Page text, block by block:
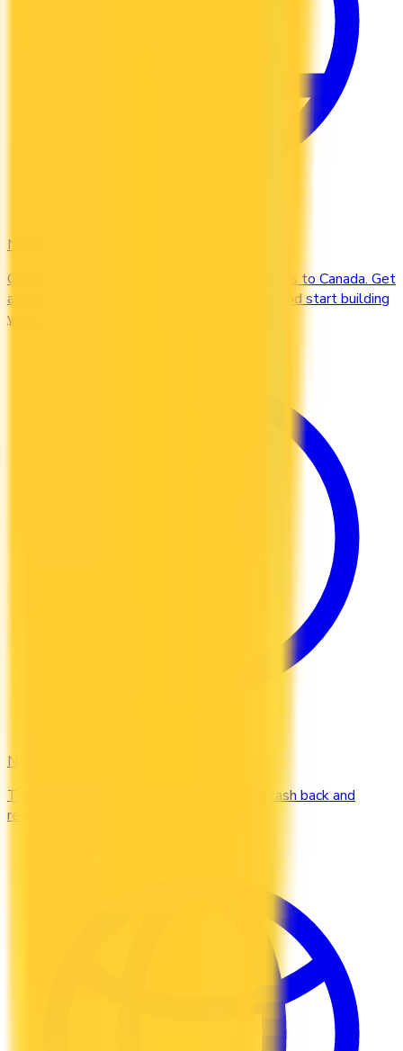
Newcomers
Compare credit cards designed for newcomers to Canada. Get
approved without a Canadian credit history and start building
your credit file from day one.
No Fee
Top credit cards with $0 annual fee. Earn cash back and
rewards without paying a yearly charge.